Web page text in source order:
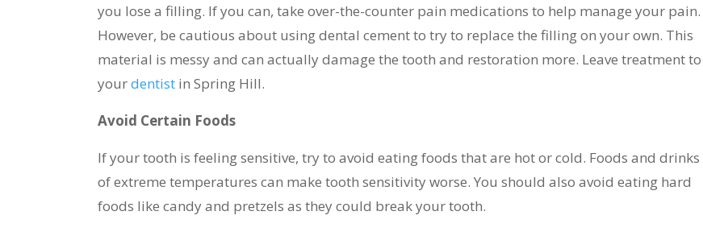
you lose a filling. If you can, take over-the-counter pain medications to help manage your pain.
However, be cautious about using dental cement to try to replace the filling on your own. This
material is messy and can actually damage the tooth and restoration more. Leave treatment to
yourdentistin Spring Hill.
Avoid Certain Foods
If your tooth is feeling sensitive, try to avoid eating foods that are hot or cold. Foods and drinks
of extreme temperatures can make tooth sensitivity worse. You should also avoid eating hard
foods like candy and pretzels as they could break your tooth.